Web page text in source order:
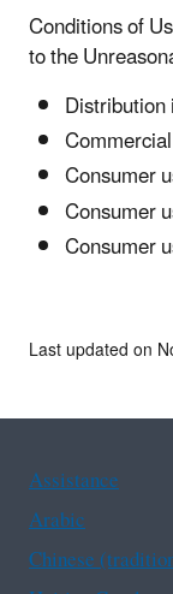
Conditions of
to the
Consumer
Consumer
Consumer
Last updated on
Assistance
Arabic
Chinese